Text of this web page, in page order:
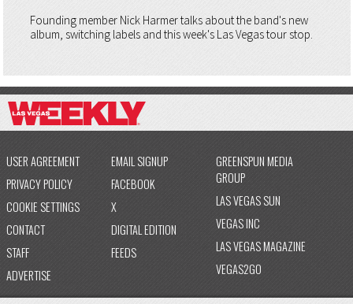
Founding member Nick Harmer talks about the band's new
album, switching labels and this week's Las Vegas tour stop.
USER AGREEMENT
PRIVACY POLICY
COOKIE SETTINGS
CONTACT
STAFF
ADVERTISE
EMAIL SIGNUP
FACEBOOK
X
DIGITAL EDITION
FEEDS
GREENSPUN MEDIA
GROUP
LAS VEGAS SUN
VEGAS INC
LAS VEGAS MAGAZINE
VEGAS2GO